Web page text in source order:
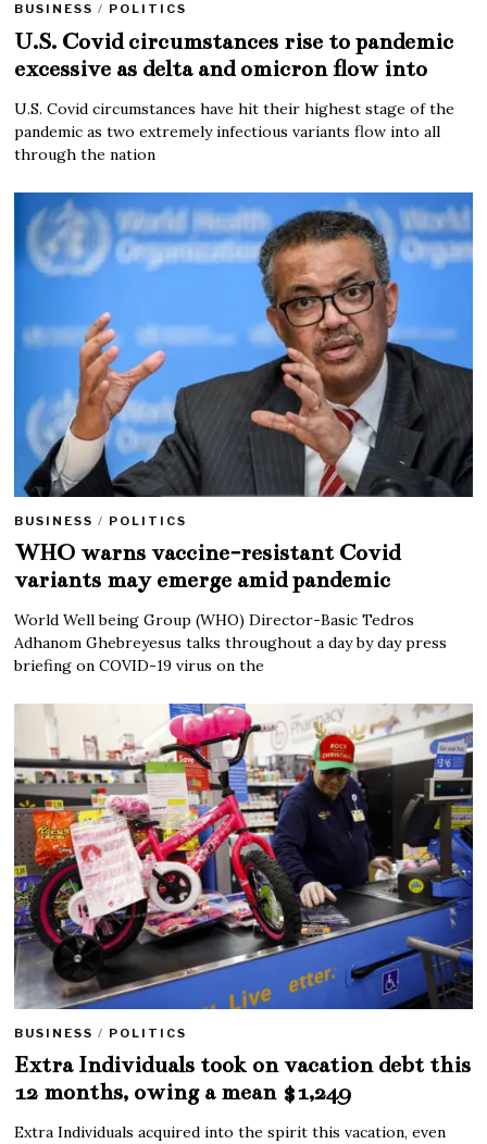
BUSINESS / POLITICS
U.S. Covid circumstances rise to pandemic
excessive as delta and omicron flow into
U.S. Covid circumstances have hit their highest stage of the
pandemic as two extremely infectious variants flow into all
through the nation
BUSINESS / POLITICS
WHO warns vaccine-resistant Covid
variants may emerge amid pandemic
World Well being Group (WHO) Director-Basic Tedros
Adhanom Ghebreyesus talks throughout a day by day press
briefing on COVID-19 virus on the
BUSINESS / POLITICS
Extra Individuals took on vacation debt this
12 months, owing a mean $1,249
Extra Individuals acquired into the spirit this vacation, even